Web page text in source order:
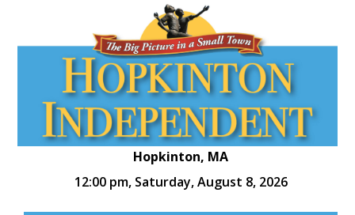
Hopkinton, MA
12:00 pm, Saturday, August 8, 2026